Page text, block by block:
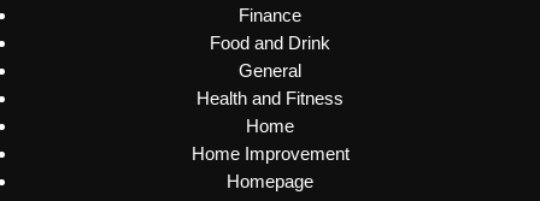
Finance
Food and Drink
General
Health and Fitness
Home
Home Improvement
Homepage